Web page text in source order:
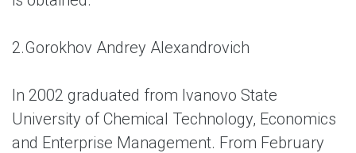
2.Gorokhov Andrey Alexandrovich
In 2002 graduated from Ivanovo State
University of Chemical Technology, Economics
and Enterprise Management. From February